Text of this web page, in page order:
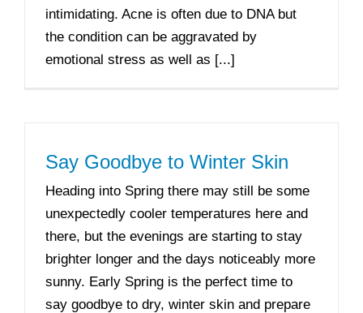
intimidating. Acne is often due to DNA but
the condition can be aggravated by
emotional stress as well as [...]
Say Goodbye to Winter Skin
Heading into Spring there may still be some
unexpectedly cooler temperatures here and
there, but the evenings are starting to stay
brighter longer and the days noticeably more
sunny. Early Spring is the perfect time to
say goodbye to dry, winter skin and prepare